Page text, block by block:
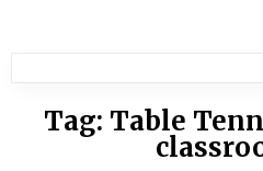
Tag: Table